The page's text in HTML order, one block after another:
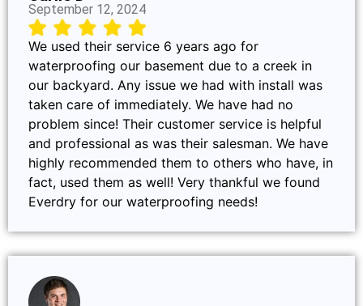
September 12, 2024
We used their service 6 years ago for
waterproofing our basement due to a creek in
our backyard. Any issue we had with install was
taken care of immediately. We have had no
problem since! Their customer service is helpful
and professional as was their salesman. We have
highly recommended them to others who have, in
fact, used them as well! Very thankful we found
Everdry for our waterproofing needs!